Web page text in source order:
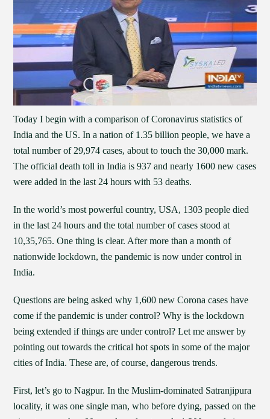
Today I begin with a comparison of Coronavirus statistics of
India and the US. In a nation of 1.35 billion people, we have a
total number of 29,974 cases, about to touch the 30,000 mark.
The official death toll in India is 937 and nearly 1600 new cases
were added in the last 24 hours with 53 deaths.
In the world’s most powerful country, USA, 1303 people died
in the last 24 hours and the total number of cases stood at
10,35,765. One thing is clear. After more than a month of
nationwide lockdown, the pandemic is now under control in
India.
Questions are being asked why 1,600 new Corona cases have
come if the pandemic is under control? Why is the lockdown
being extended if things are under control? Let me answer by
pointing out towards the critical hot spots in some of the major
cities of India. These are, of course, dangerous trends.
First, let’s go to Nagpur. In the Muslim-dominated Satranjipura
locality, it was one single man, who before dying, passed on the